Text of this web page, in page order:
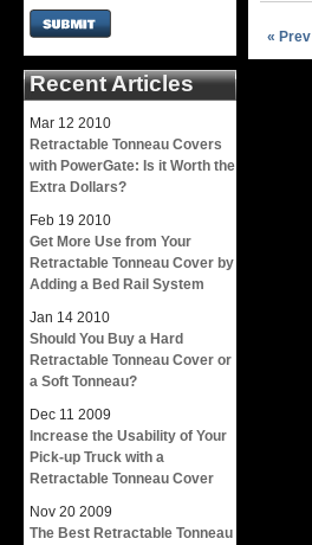
« Prev
Recent Articles
Mar 12 2010
Retractable Tonneau Covers
with PowerGate: Is it Worth the
Extra Dollars?
Feb 19 2010
Get More Use from Your
Retractable Tonneau Cover by
Adding a Bed Rail System
Jan 14 2010
Should You Buy a Hard
Retractable Tonneau Cover or
a Soft Tonneau?
Dec 11 2009
Increase the Usability of Your
Pick-up Truck with a
Retractable Tonneau Cover
Nov 20 2009
The Best Retractable Tonneau